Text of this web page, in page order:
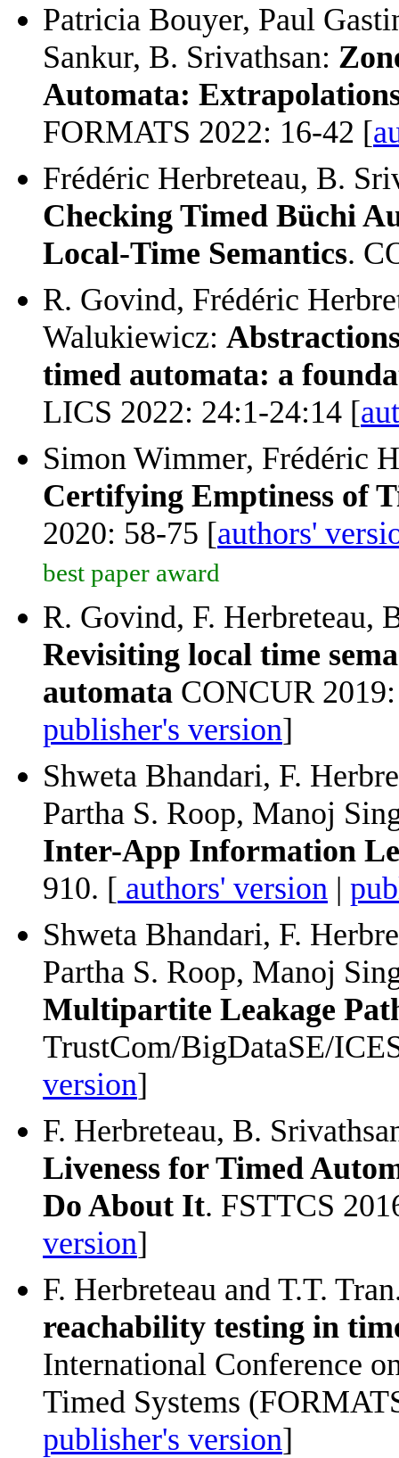
Patricia Bouyer, Paul
Sankur, B. Srivathsan:
Automata:
FORMATS 2022: 16-42 [
Frédéric Herbreteau, B.
Checking Timed Büchi
Local-Time Semantics.
R. Govind, Frédéric
Walukiewicz:
timed automata: a
LICS 2022: 24:1-24:14 [
Simon Wimmer, Frédéric
Certifying Emptiness of
2020: 58-75 [authors'
best paper award
R. Govind, F. Herbreteau,
Revisiting local time
automata CONCUR
publisher's version]
Shweta Bhandari, F.
Partha S. Roop, Manoj
Inter-App Information
910. [ authors' version |
Shweta Bhandari, F.
Partha S. Roop, Manoj
Multipartite Leakage
TrustCom/BigDataSE/
version]
F. Herbreteau, B.
Liveness for Timed
Do About It. FSTTCS
version]
F. Herbreteau and T.T.
reachability testing in
International Conference
Timed Systems
publisher's version]